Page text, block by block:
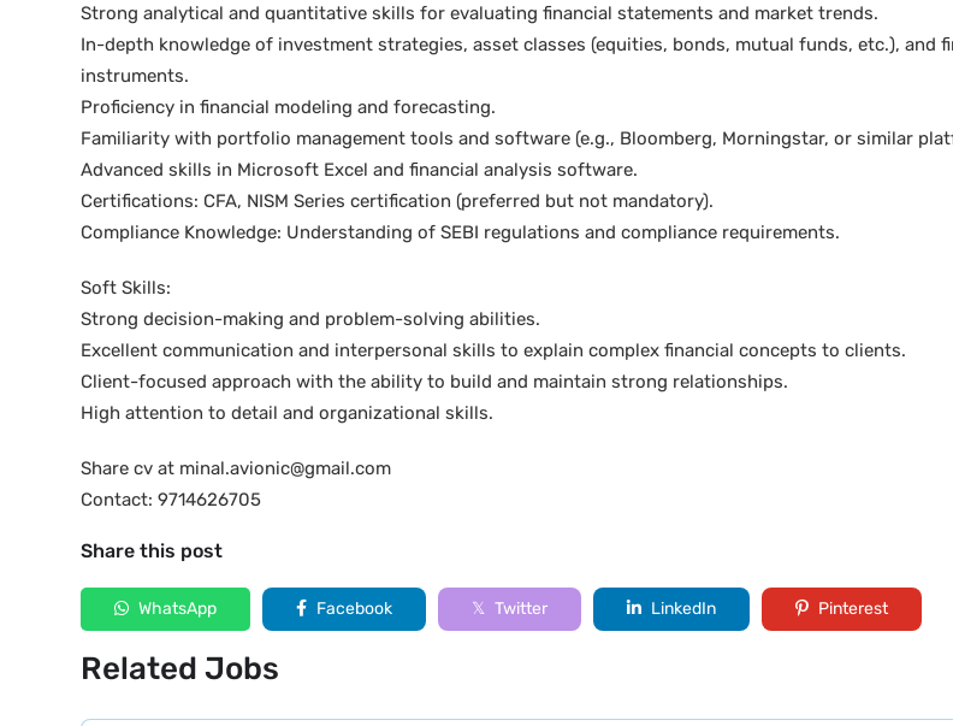
Strong analytical and quantitative skills for evaluating financial statements and market trends.
In-depth knowledge of investment strategies, asset classes (equities, bonds, mutual funds, etc.), and
instruments.
Proficiency in financial modeling and forecasting.
Familiarity with portfolio management tools and software (e.g., Bloomberg, Morningstar, or similar
Advanced skills in Microsoft Excel and financial analysis software.
Certifications: CFA, NISM Series certification (preferred but not mandatory).
Compliance Knowledge: Understanding of SEBI regulations and compliance requirements.
Soft Skills:
Strong decision-making and problem-solving abilities.
Excellent communication and interpersonal skills to explain complex financial concepts to clients.
Client-focused approach with the ability to build and maintain strong relationships.
High attention to detail and organizational skills.
Share cv at minal.avionic@gmail.com
Contact: 9714626705
Share this post
WhatsApp Facebook Twitter LinkedIn Pinterest
Related Jobs